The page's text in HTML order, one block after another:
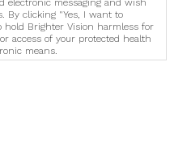
electronic messaging and wish
By clicking "Yes, I want to
hold Brighter Vision harmless for
access of your protected health
means.